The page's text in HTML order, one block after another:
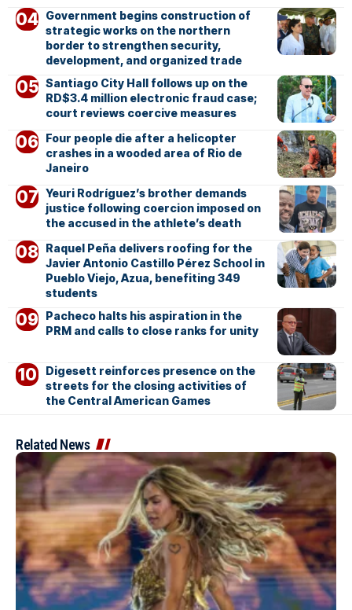
Government begins construction of
strategic works on the northern
border to strengthen security,
development, and organized trade
Santiago City Hall follows up on the
RD$3.4 million electronic fraud case;
court reviews coercive measures
Four people die after a helicopter
crashes in a wooded area of Rio de
Janeiro
Yeuri Rodríguez’s brother demands
justice following coercion imposed on
the accused in the athlete’s death
Raquel Peña delivers roofing for the
Javier Antonio Castillo Pérez School in
Pueblo Viejo, Azua, benefiting 349
students
Pacheco halts his aspiration in the
PRM and calls to close ranks for unity
Digesett reinforces presence on the
streets for the closing activities of
the Central American Games
Related News